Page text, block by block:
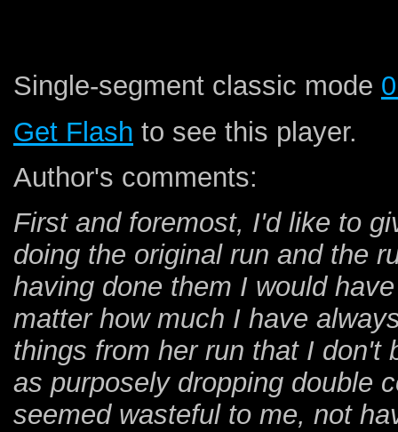
Single-segment classic mode
Get Flash to see this player.
Author's comments:
First and foremost, I'd like to
doing the original run and the
having done them I would
matter how much I have
things from her run that I don't
as purposely dropping double
seemed wasteful to me, not